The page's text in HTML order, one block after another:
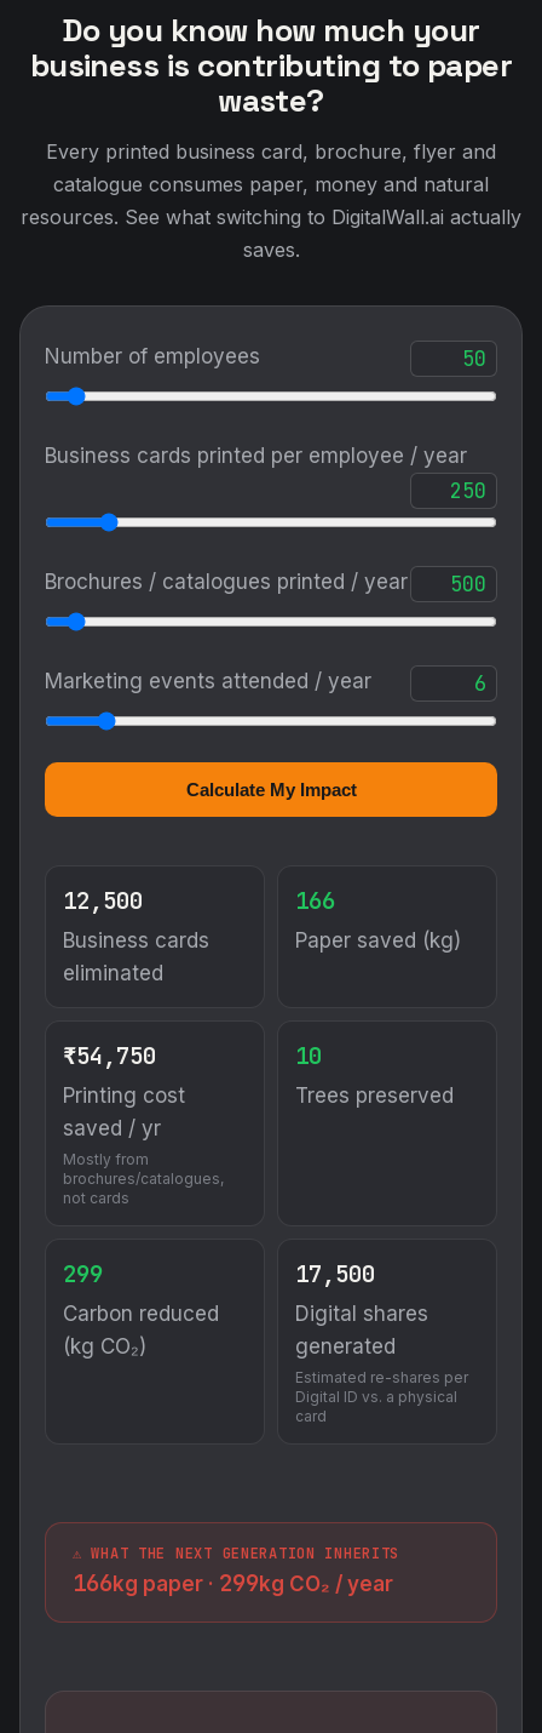
Do you know how much your
business is contributing to paper
waste?
Every printed business card, brochure, flyer and
catalogue consumes paper, money and natural
resources. See what switching to DigitalWall.ai actually
saves.
Number of employees
Business cards printed per employee / year
Brochures / catalogues printed / year
Marketing events attended / year
Calculate My Impact
12,500
Business cards
eliminated
166
Paper saved (kg)
₹54,750
Printing cost
saved / yr
Mostly from
brochures/catalogues,
not cards
10
Trees preserved
299
Carbon reduced
(kg CO₂)
17,500
Digital shares
generated
Estimated re-shares per
Digital ID vs. a physical
card
⚠️ WHAT THE NEXT GENERATION INHERITS
166kg paper · 299kg CO₂ / year